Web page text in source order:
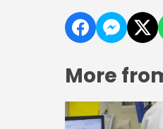
More